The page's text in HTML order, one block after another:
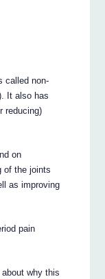
called non-
It also has
reducing)
on
of the joints
as improving
pain
why this